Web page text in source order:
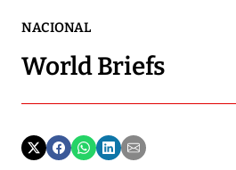
NACIONAL
World Briefs